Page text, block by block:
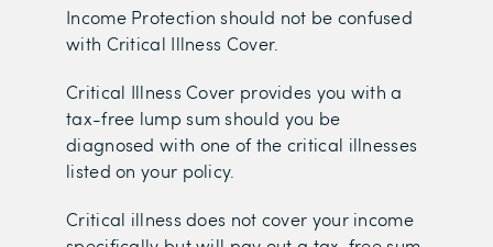
Income Protection should not be confused
with Critical Illness Cover.
Critical Illness Cover provides you with a
tax-free lump sum should you be
diagnosed with one of the critical illnesses
listed on your policy.
Critical illness does not cover your income